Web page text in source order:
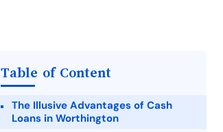
Table of Content
The Illusive Advantages of Cash
Loans in Worthington